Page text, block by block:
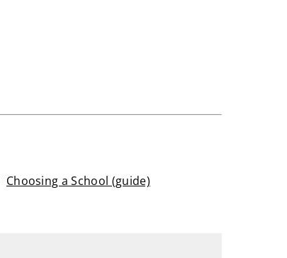
Choosing a School (guide)